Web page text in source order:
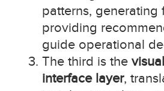
patterns, generating
providing
guide operational
The third is the
interface layer,